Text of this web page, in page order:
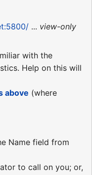
... view-only
with the
Help on this will
above (where
Name field from
to call on you; or,